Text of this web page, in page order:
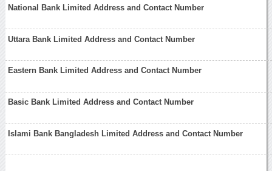
National Bank Limited Address and Contact Number
Uttara Bank Limited Address and Contact Number
Eastern Bank Limited Address and Contact Number
Basic Bank Limited Address and Contact Number
Islami Bank Bangladesh Limited Address and Contact Number